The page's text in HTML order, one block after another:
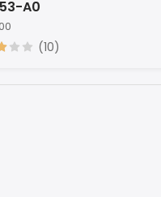
A0
(10)